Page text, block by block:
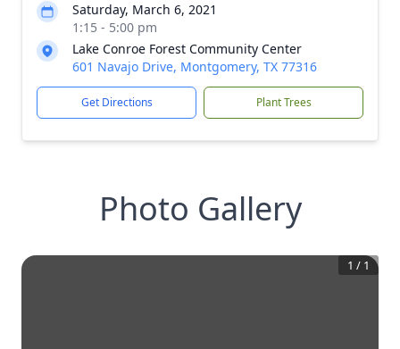
Saturday, March 6, 2021
1:15 - 5:00 pm
Lake Conroe Forest Community Center
601 Navajo Drive, Montgomery, TX 77316
Get Directions Plant Trees
Photo Gallery
1 / 1